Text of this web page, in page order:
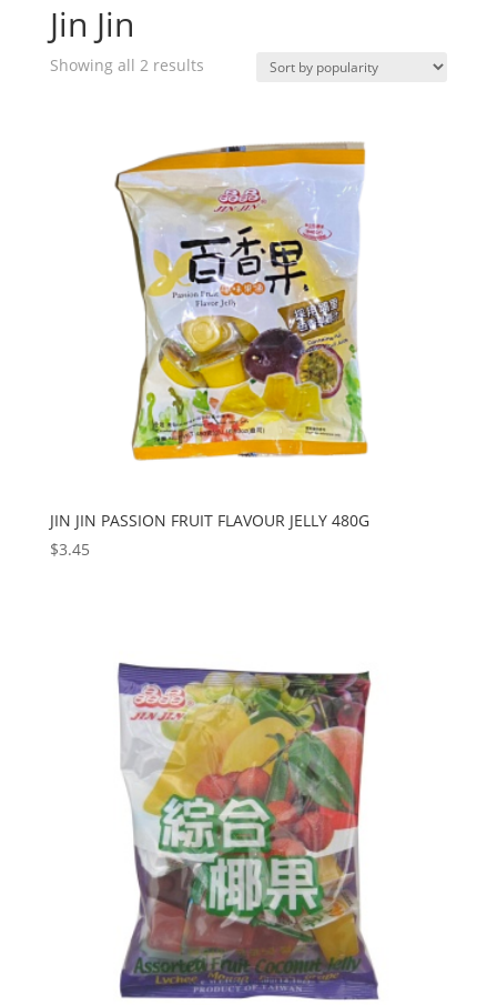
Jin Jin
Showing all 2 results
JIN JIN PASSION FRUIT FLAVOUR JELLY 480G
$3.45